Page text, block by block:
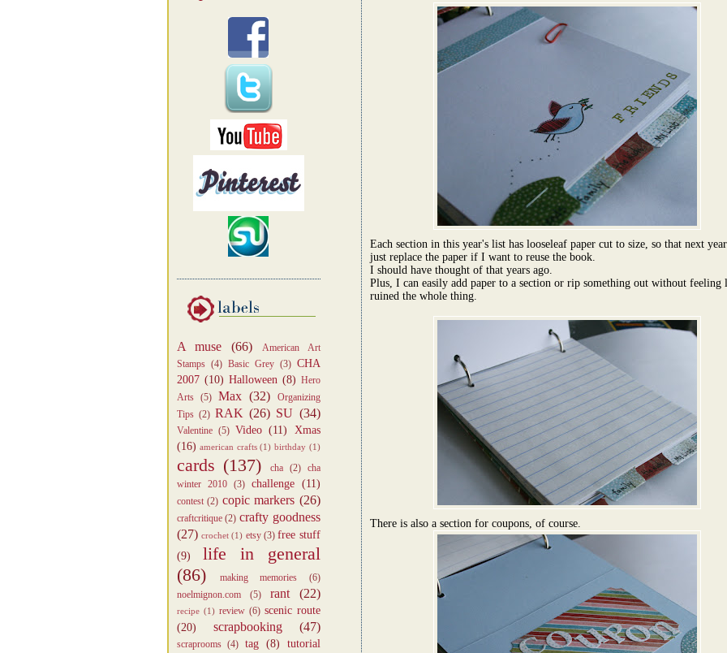
A muse (66)
American Art
Stamps (4) Basic Grey (3) CHA
2007 (10) Halloween (8) Hero
Arts
(5) Max (32)
Organizing
Tips (2) RAK (26) SU (34)
Valentine (5) Video (11)
Xmas
(16) american crafts (1) birthday (1)
cards (137) cha (2) cha
winter 2010
(3) challenge (11)
contest (2) copic markers (26)
craftcritique (2) crafty goodness
(27) crochet (1) etsy (3) free stuff
(9)
life in general
(86)
making memories
(6)
noelmignon.com
(5) rant (22)
recipe (1) review (6) scenic route
(20)
scrapbooking (47)
scraprooms (4) tag (8)
tutorial
Each section in this year's list has looseleaf paper cut to size, so that next
just replace the paper if I want to reuse the book.
I should have thought of that years ago.
Plus, I can easily add paper to a section or rip something out without feeling
ruined the whole thing.
There is also a section for coupons, of course.